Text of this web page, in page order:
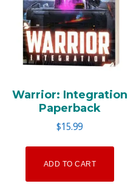
Warrior: Integration
Paperback
$15.99
ADD TO CART